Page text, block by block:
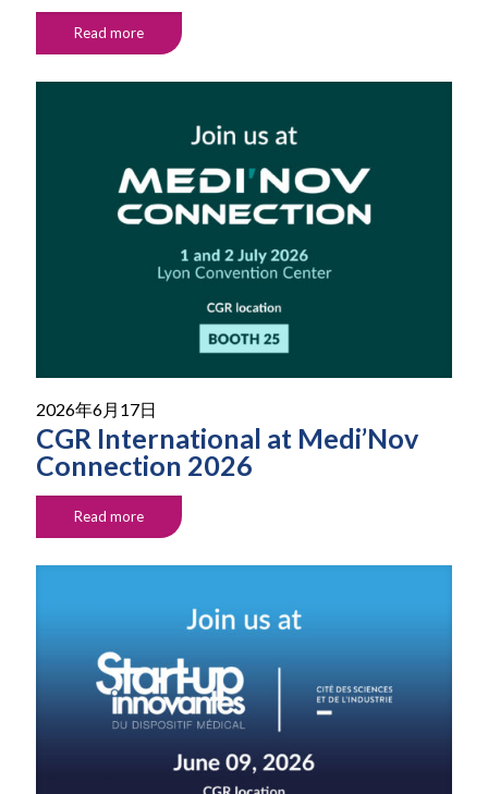
Read more
2026年6月17日
CGR International at Medi’Nov
Connection 2026
Read more